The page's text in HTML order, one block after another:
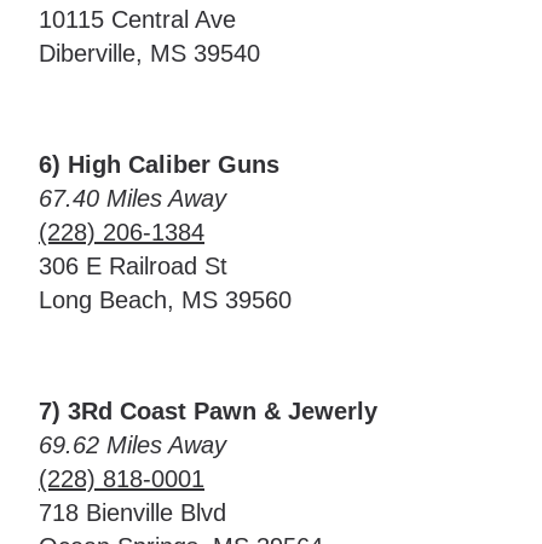
10115 Central Ave
Diberville, MS 39540
6) High Caliber Guns
67.40 Miles Away
(228) 206-1384
306 E Railroad St
Long Beach, MS 39560
7) 3Rd Coast Pawn & Jewerly
69.62 Miles Away
(228) 818-0001
718 Bienville Blvd